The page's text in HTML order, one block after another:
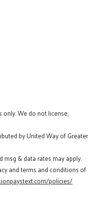
only. We do not license,
by United Way of Greater
msg & data rates may apply.
and terms and conditions of
policies/